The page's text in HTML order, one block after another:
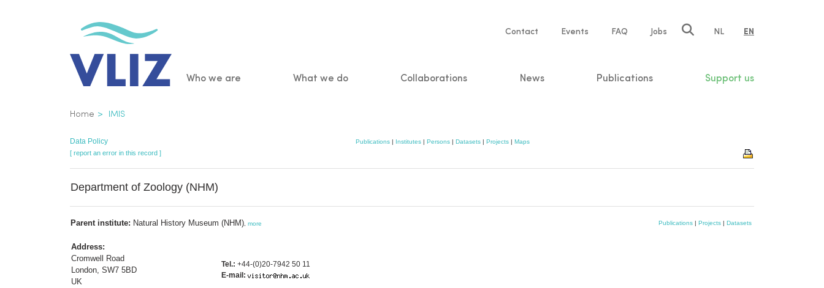
Service
Contact Events FAQ Jobs NL EN
Main
Who we are What we do Collaborations News Publications Support us
Breadcrumb
Home IMIS
Data Policy Publications | Institutes | Persons | Datasets | Projects | Maps
[ report an error in this record ]
Department of Zoology (NHM)
Parent institute: Natural History Museum (NHM) more
Address:
Cromwell Road
London, SW7 5BD
UK
Tel.: +44-(0)20-7942 50 11
E-mail:
Publications | Projects | Datasets